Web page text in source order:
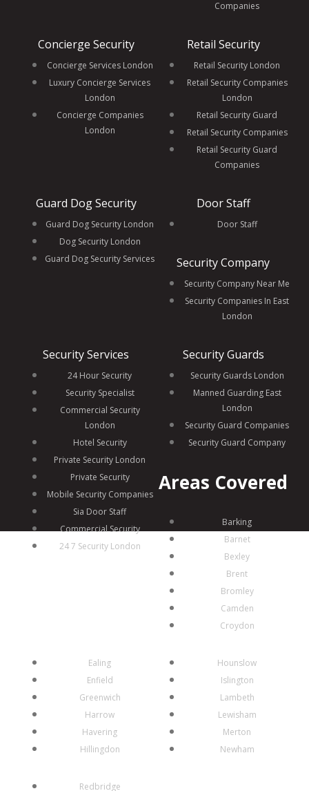
Companies
Concierge Security
Concierge Services London
Luxury Concierge Services
London
Concierge Companies
London
Retail Security
Retail Security London
Retail Security Companies
London
Retail Security Guard
Retail Security Companies
Retail Security Guard
Companies
Guard Dog Security
Guard Dog Security London
Dog Security London
Guard Dog Security Services
Door Staff
Door Staff
Security Company
Security Company Near Me
Security Companies In East
London
Security Services
24 Hour Security
Security Specialist
Commercial Security
London
Hotel Security
Private Security London
Private Security
Mobile Security Companies
Sia Door Staff
Commercial Security
24 7 Security London
Security Guards
Security Guards London
Manned Guarding East
London
Security Guard Companies
Security Guard Company
Areas Covered
Barking
Barnet
Bexley
Brent
Bromley
Camden
Croydon
Ealing
Enfield
Greenwich
Harrow
Havering
Hillingdon
Hounslow
Islington
Lambeth
Lewisham
Merton
Newham
Redbridge